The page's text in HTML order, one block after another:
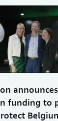
funding to